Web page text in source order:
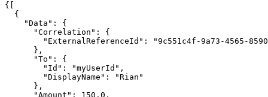
{[
  {
    "Data": {
      "Correlation": {
"ExternalReferenceId": "9c551c4f-9a73-4565-
      },
      "To": {
        "Id": "myUserId",
        "DisplayName": "Rian"
      },
      "Amount": 150.0,